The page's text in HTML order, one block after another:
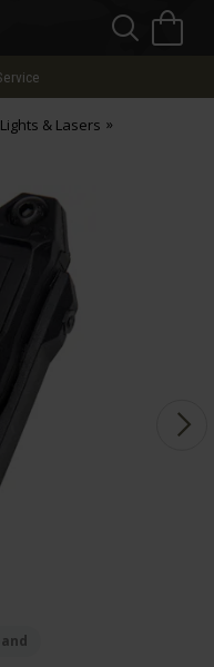
Lights & Lasers